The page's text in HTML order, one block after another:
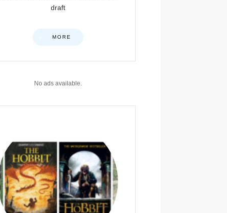
draft
MORE
No ads available.